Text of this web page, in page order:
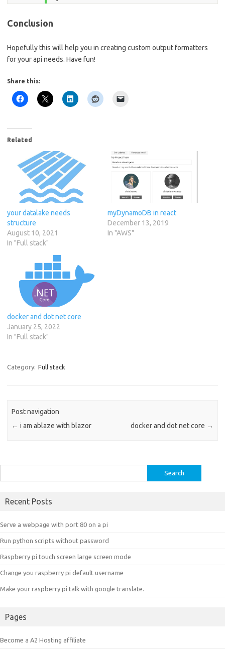
Conclusion
Hopefully this will help you in creating custom output formatters
for your api needs. Have fun!
Share this:
Related
your datalake needs
structure
August 10, 2021
In "Full stack"
myDynamoDB in react
December 13, 2019
In "AWS"
docker and dot net core
January 25, 2022
In "Full stack"
Category: Full stack
Post navigation
← i am ablaze with blazor docker and dot net core →
for:
Recent Posts
Serve a webpage with port 80 on a pi
Run python scripts without password
Raspberry pi touch screen large screen mode
Change you raspberry pi default username
Make your raspberry pi talk with google translate.
Pages
Become a A2 Hosting affiliate